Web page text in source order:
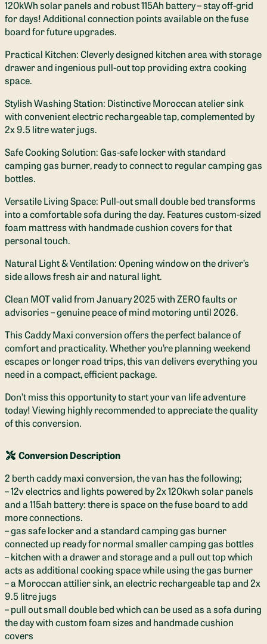
120kWh solar panels and robust 115Ah battery – stay off-grid
for days! Additional connection points available on the fuse
board for future upgrades.
Practical Kitchen: Cleverly designed kitchen area with storage
drawer and ingenious pull-out top providing extra cooking
space.
Stylish Washing Station: Distinctive Moroccan atelier sink
with convenient electric rechargeable tap, complemented by
2x 9.5 litre water jugs.
Safe Cooking Solution: Gas-safe locker with standard
camping gas burner, ready to connect to regular camping gas
bottles.
Versatile Living Space: Pull-out small double bed transforms
into a comfortable sofa during the day. Features custom-sized
foam mattress with handmade cushion covers for that
personal touch.
Natural Light & Ventilation: Opening window on the driver’s
side allows fresh air and natural light.
Clean MOT valid from January 2025 with ZERO faults or
advisories – genuine peace of mind motoring until 2026.
This Caddy Maxi conversion offers the perfect balance of
comfort and practicality. Whether you’re planning weekend
escapes or longer road trips, this van delivers everything you
need in a compact, efficient package.
Don’t miss this opportunity to start your van life adventure
today! Viewing highly recommended to appreciate the quality
of this conversion.
Conversion Description
2 berth caddy maxi conversion, the van has the following;
– 12v electrics and lights powered by 2x 120kwh solar panels
and a 115ah battery: there is space on the fuse board to add
more connections.
– gas safe locker and a standard camping gas burner
connected up ready for normal smaller camping gas bottles
– kitchen with a drawer and storage and a pull out top which
acts as additional cooking space while using the gas burner
– a Moroccan attilier sink, an electric rechargeable tap and 2x
9.5 litre jugs
– pull out small double bed which can be used as a sofa during
the day with custom foam sizes and handmade cushion
covers